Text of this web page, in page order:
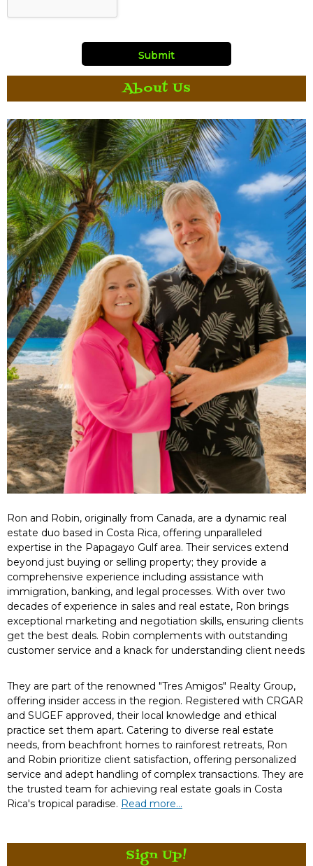
About Us
Ron and Robin, originally from Canada, are a dynamic real
estate duo based in Costa Rica, offering unparalleled
expertise in the Papagayo Gulf area. Their services extend
beyond just buying or selling property; they provide a
comprehensive experience including assistance with
immigration, banking, and legal processes. With over two
decades of experience in sales and real estate, Ron brings
exceptional marketing and negotiation skills, ensuring clients
get the best deals. Robin complements with outstanding
customer service and a knack for understanding client needs
They are part of the renowned "Tres Amigos" Realty Group,
offering insider access in the region. Registered with CRGAR
and SUGEF approved, their local knowledge and ethical
practice set them apart. Catering to diverse real estate
needs, from beachfront homes to rainforest retreats, Ron
and Robin prioritize client satisfaction, offering personalized
service and adept handling of complex transactions. They are
the trusted team for achieving real estate goals in Costa
Rica's tropical paradise. Read more...
Sign Up!